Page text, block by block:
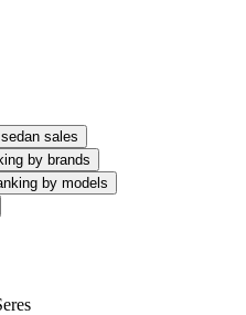
sales
by brands
by models